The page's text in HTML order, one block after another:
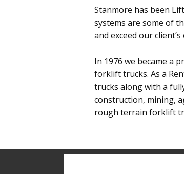
Stanmore has been
systems are some of
and exceed our
In 1976 we became a
forklift trucks. As a
trucks along with a
construction, mining,
rough terrain forklift